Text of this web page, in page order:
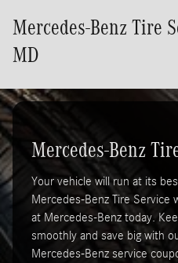
Mercedes-Benz Tire
MD
Mercedes-Benz
Your vehicle will run at its
Mercedes-Benz Tire Service
at Mercedes-Benz today.
smoothly and save big with
Mercedes-Benz service